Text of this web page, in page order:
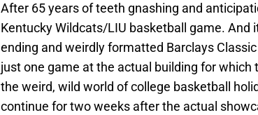
After 65 years of teeth gnashing and
Kentucky Wildcats/LIU basketball game. And
ending and weirdly formatted Barclays
just one game at the actual building for
the weird, wild world of college basketball
continue for two weeks after the actual